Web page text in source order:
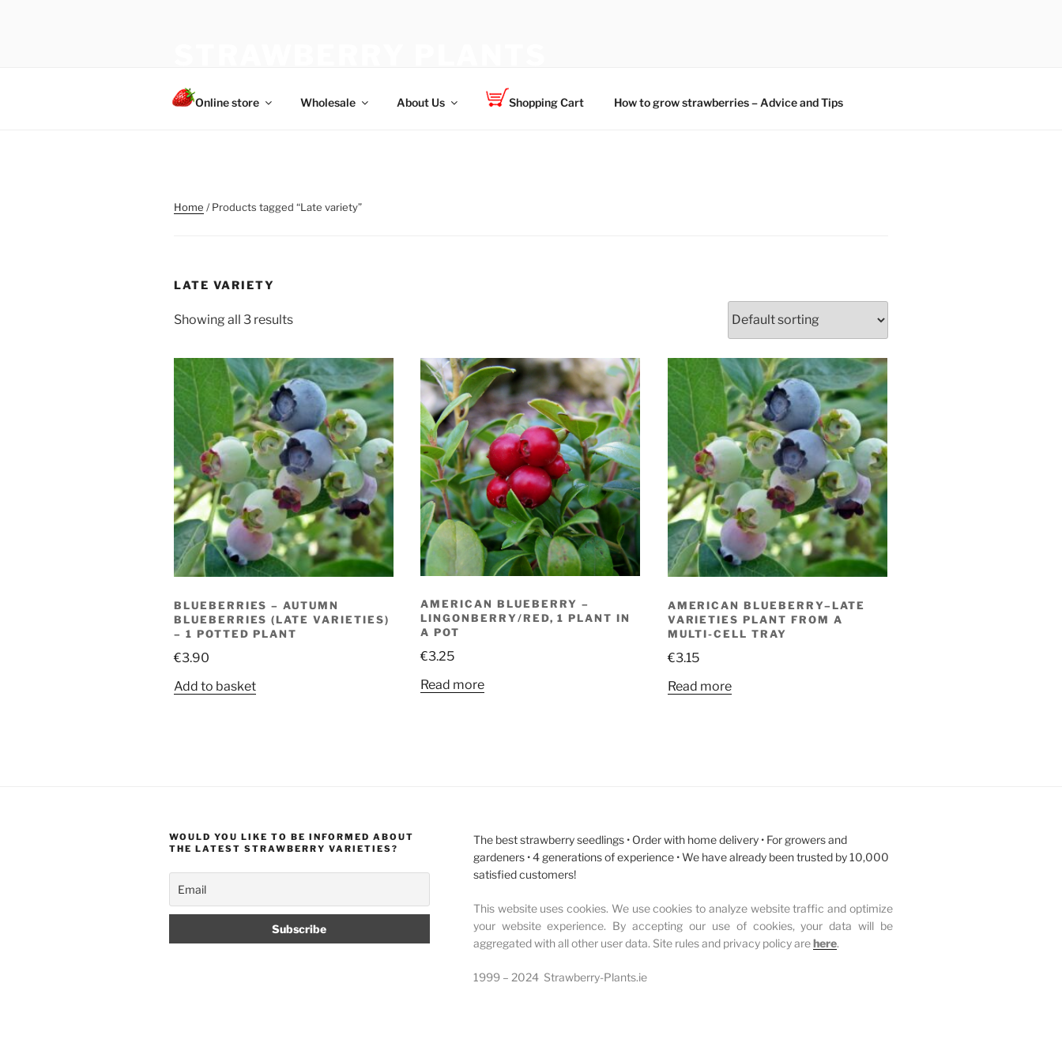
Online store Wholesale About Us Shopping Cart How to grow strawberries – Advice and Tips
Home / Products tagged “Late variety”
LATE VARIETY
Showing all 3 results
BLUEBERRIES – AUTUMN
BLUEBERRIES (LATE VARIETIES)
– 1 POTTED PLANT
€3.90
Add to basket
AMERICAN BLUEBERRY –
LINGONBERRY/RED, 1 PLANT IN
A POT
€3.25
Read more
AMERICAN BLUEBERRY–LATE
VARIETIES PLANT FROM A
MULTI-CELL TRAY
€3.15
Read more
WOULD YOU LIKE TO BE INFORMED ABOUT
THE LATEST STRAWBERRY VARIETIES?
The best strawberry seedlings • Order with home delivery • For growers and
gardeners • 4 generations of experience • We have already been trusted by 10,000
satisfied customers!
This website uses cookies. We use cookies to analyze website traffic and optimize
your website experience. By accepting our use of cookies, your data will be
aggregated with all other user data. Site rules and privacy policy arehere.
1999 – 2024 Strawberry-Plants.ie